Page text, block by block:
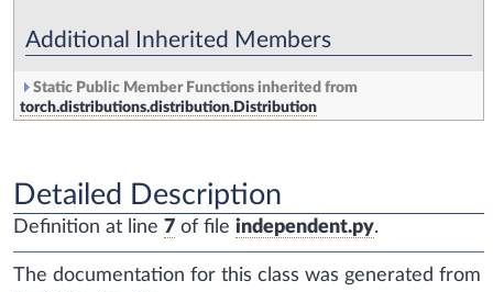
Additional Inherited Members
Static Public Member Functions inherited from
torch.distributions.distribution.Distribution
Detailed Description
Definition at line 7 of file independent.py.
The documentation for this class was generated from